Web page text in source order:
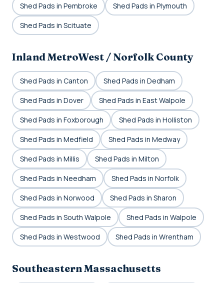
Shed Pads in Pembroke Shed Pads in Plymouth
Shed Pads in Scituate
Inland MetroWest / Norfolk County
Shed Pads in Canton Shed Pads in Dedham
Shed Pads in Dover Shed Pads in East Walpole
Shed Pads in Foxborough Shed Pads in Holliston
Shed Pads in Medfield Shed Pads in Medway
Shed Pads in Millis Shed Pads in Milton
Shed Pads in Needham Shed Pads in Norfolk
Shed Pads in Norwood Shed Pads in Sharon
Shed Pads in South Walpole Shed Pads in Walpole
Shed Pads in Westwood Shed Pads in Wrentham
Southeastern Massachusetts